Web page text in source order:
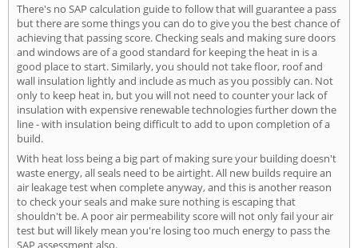
There's no SAP calculation guide to follow that will guarantee a pass
but there are some things you can do to give you the best chance of
achieving that passing score. Checking seals and making sure doors
and windows are of a good standard for keeping the heat in is a
good place to start. Similarly, you should not take floor, roof and
wall insulation lightly and include as much as you possibly can. Not
only to keep heat in, but you will not need to counter your lack of
insulation with expensive renewable technologies further down the
line - with insulation being difficult to add to upon completion of a
build.
With heat loss being a big part of making sure your building doesn't
waste energy, all seals need to be airtight. All new builds require an
air leakage test when complete anyway, and this is another reason
to check your seals and make sure nothing is escaping that
shouldn't be. A poor air permeability score will not only fail your air
test but will likely mean you're losing too much energy to pass the
SAP assessment also.